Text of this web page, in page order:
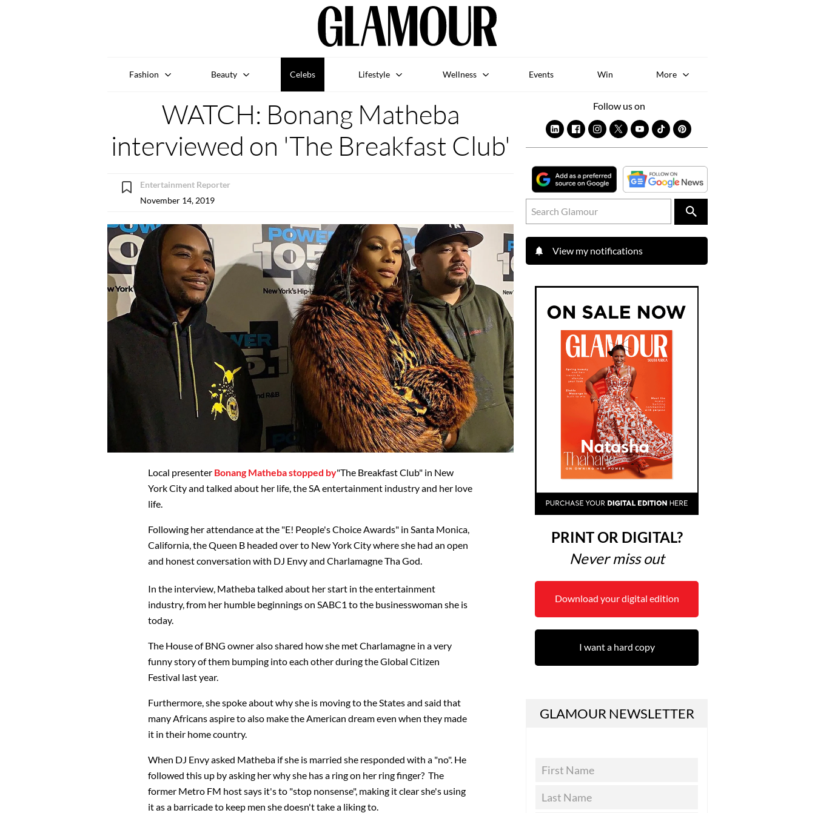
Fashion Beauty Celebs Lifestyle Wellness Events Win More
WATCH: Bonang Matheba
interviewed on 'The Breakfast Club'
Entertainment Reporter
November 14, 2019
Local presenter Bonang Matheba stopped by"The Breakfast Club" in New
York City and talked about her life, the SA entertainment industry and her love
life.
Following her attendance at the "E! People's Choice Awards" in Santa Monica,
California, the Queen B headed over to New York City where she had an open
and honest conversation with DJ Envy and Charlamagne Tha God.
In the interview, Matheba talked about her start in the entertainment
industry, from her humble beginnings on SABC1 to the businesswoman she is
today.
The House of BNG owner also shared how she met Charlamagne in a very
funny story of them bumping into each other during the Global Citizen
Festival last year.
Furthermore, she spoke about why she is moving to the States and said that
many Africans aspire to also make the American dream even when they made
it in their home country.
When DJ Envy asked Matheba if she is married she responded with a "no". He
followed this up by asking her why she has a ring on her ring finger? The
former Metro FM host says it's to "stop nonsense", making it clear she's using
it as a barricade to keep men she doesn't take a liking to.
Follow us on
View my notifications
PRINT OR DIGITAL?
Never miss out
Download your digital edition
I want a hard copy
GLAMOUR NEWSLETTER